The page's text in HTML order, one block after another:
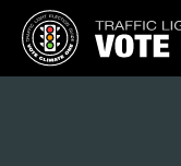
Vote